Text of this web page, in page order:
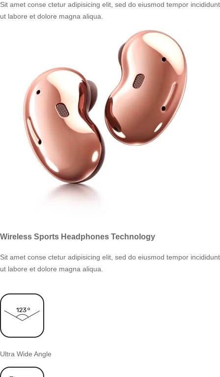
Sit amet conse ctetur adipisicing elit, sed do eiusmod tempor incididunt
ut labore et dolore magna aliqua.
Wireless Sports Headphones Technology
Sit amet conse ctetur adipisicing elit, sed do eiusmod tempor incididunt
ut labore et dolore magna aliqua.
Ultra Wide Angle